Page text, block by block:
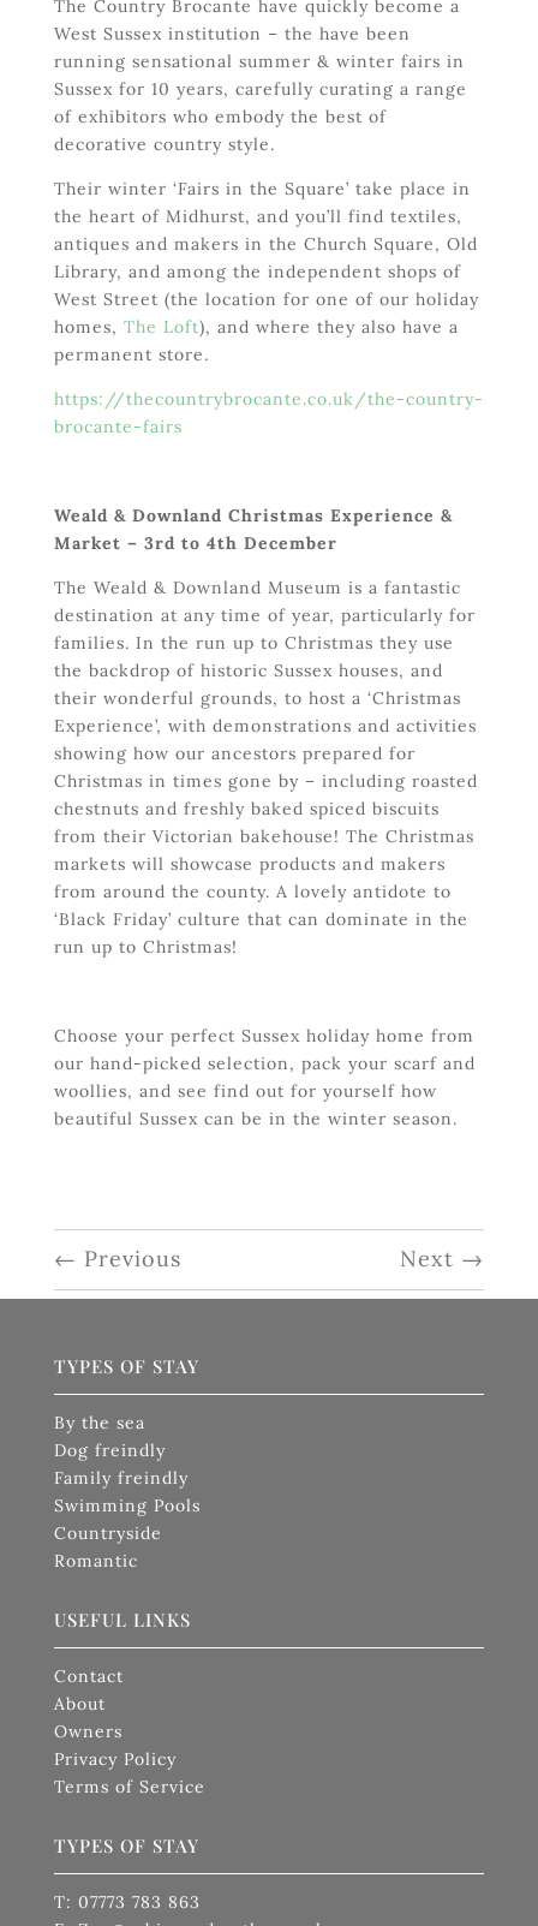
The Country Brocante have quickly become a
West Sussex institution – the have been
running sensational summer & winter fairs in
Sussex for 10 years, carefully curating a range
of exhibitors who embody the best of
decorative country style.
Their winter ‘Fairs in the Square’ take place in
the heart of Midhurst, and you’ll find textiles,
antiques and makers in the Church Square, Old
Library, and among the independent shops of
West Street (the location for one of our holiday
homes, The Loft), and where they also have a
permanent store.
https://thecountrybrocante.co.uk/the-country-
brocante-fairs
Weald & Downland Christmas Experience &
Market – 3rd to 4th December
The Weald & Downland Museum is a fantastic
destination at any time of year, particularly for
families. In the run up to Christmas they use
the backdrop of historic Sussex houses, and
their wonderful grounds, to host a ‘Christmas
Experience’, with demonstrations and activities
showing how our ancestors prepared for
Christmas in times gone by – including roasted
chestnuts and freshly baked spiced biscuits
from their Victorian bakehouse! The Christmas
markets will showcase products and makers
from around the county. A lovely antidote to
‘Black Friday’ culture that can dominate in the
run up to Christmas!
Choose your perfect Sussex holiday home from
our hand-picked selection, pack your scarf and
woollies, and see find out for yourself how
beautiful Sussex can be in the winter season.
← Previous Next →
TYPES OF STAY
By the sea
Dog freindly
Family freindly
Swimming Pools
Countryside
Romantic
USEFUL LINKS
Contact
About
Owners
Privacy Policy
Terms of Service
TYPES OF STAY
T: 07773 783 863